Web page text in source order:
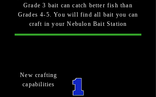
Grade 3 bait can catch better fish than
Grades 4-5. You will find all bait you can
craft in your Nebulon Bait Station
New crafting
capabilities